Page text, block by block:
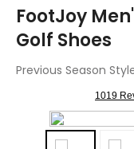
FootJoy
Golf Shoes
Previous Season
1019